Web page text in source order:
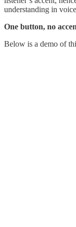
understanding in
One button, no
Below is a demo of